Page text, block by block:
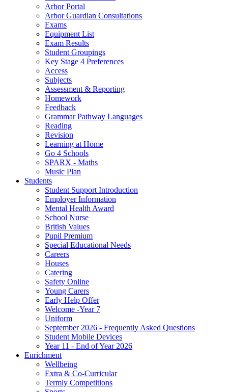
Arbor Portal
Arbor Guardian Consultations
Exams
Equipment List
Exam Results
Student Groupings
Key Stage 4 Preferences
Access
Subjects
Assessment & Reporting
Homework
Feedback
Grammar Pathway Languages
Reading
Revision
Learning at Home
Go 4 Schools
SPARX - Maths
Music Plan
Students
Student Support Introduction
Employer Information
Mental Health Award
School Nurse
British Values
Pupil Premium
Special Educational Needs
Careers
Houses
Catering
Safety Online
Young Carers
Early Help Offer
Welcome -Year 7
Uniform
September 2026 - Frequently Asked Questions
Student Mobile Devices
Year 11 - End of Year 2026
Enrichment
Wellbeing
Extra & Co-Curricular
Termly Competitions